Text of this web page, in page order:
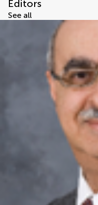
Editors
See all